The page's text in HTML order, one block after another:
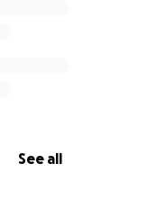
See all